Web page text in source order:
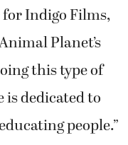
for Indigo Films,
Planet’s
this type of
is dedicated to
people.”